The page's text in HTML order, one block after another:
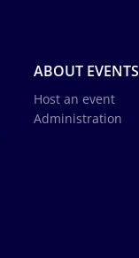
ABOUT EVENTS
Host an event
Administration